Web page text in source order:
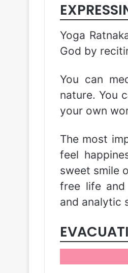
Yoga
God by
You can
nature. You
your own
The most
feel
sweet smile
free life and
and analytic